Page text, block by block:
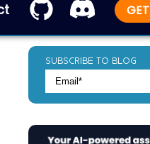
SUBSCRIBE TO BLOG